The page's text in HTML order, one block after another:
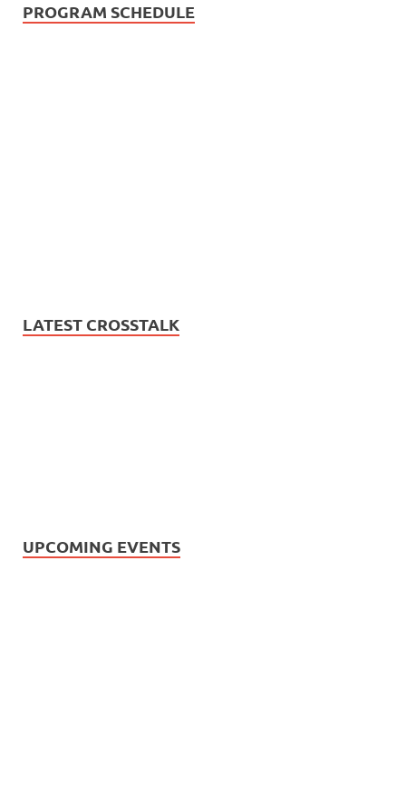
PROGRAM SCHEDULE
LATEST CROSSTALK
UPCOMING EVENTS